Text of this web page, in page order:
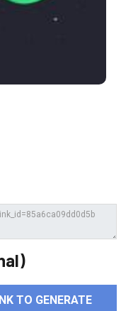
TO GENERATE